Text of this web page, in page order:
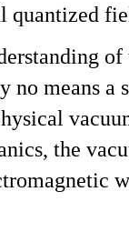
quantized
no means
the